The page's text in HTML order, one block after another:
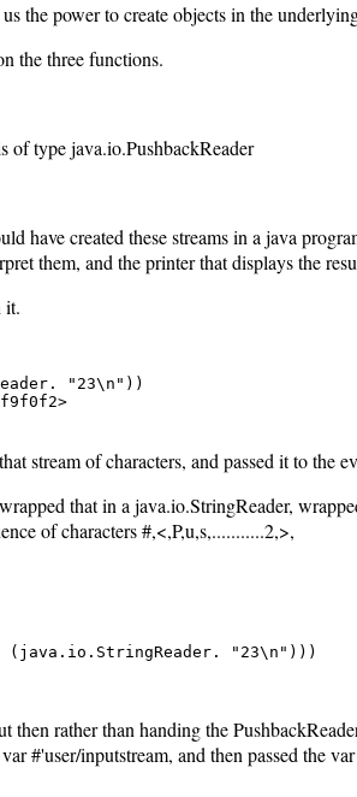
the power to create objects in the
the three functions.
of type java.io.PushbackReader
have created these streams in a java
them, and the printer that displays the
it.
"23\n"))
stream of characters, and passed it to the
that in a java.io.StringReader,
of characters #,<,P,u,s,...........2,>,
(java.io.StringReader. "23\n")))
then rather than handing the
#'user/inputstream, and then passed the